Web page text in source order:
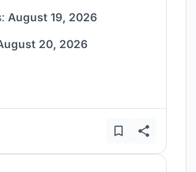
August 19, 2026
20, 2026